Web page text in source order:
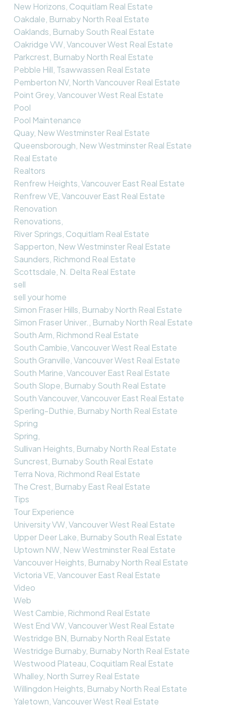
New Horizons, Coquitlam Real Estate
Oakdale, Burnaby North Real Estate
Oaklands, Burnaby South Real Estate
Oakridge VW, Vancouver West Real Estate
Parkcrest, Burnaby North Real Estate
Pebble Hill, Tsawwassen Real Estate
Pemberton NV, North Vancouver Real Estate
Point Grey, Vancouver West Real Estate
Pool
Pool Maintenance
Quay, New Westminster Real Estate
Queensborough, New Westminster Real Estate
Real Estate
Realtors
Renfrew Heights, Vancouver East Real Estate
Renfrew VE, Vancouver East Real Estate
Renovation
Renovations,
River Springs, Coquitlam Real Estate
Sapperton, New Westminster Real Estate
Saunders, Richmond Real Estate
Scottsdale, N. Delta Real Estate
sell
sell your home
Simon Fraser Hills, Burnaby North Real Estate
Simon Fraser Univer., Burnaby North Real Estate
South Arm, Richmond Real Estate
South Cambie, Vancouver West Real Estate
South Granville, Vancouver West Real Estate
South Marine, Vancouver East Real Estate
South Slope, Burnaby South Real Estate
South Vancouver, Vancouver East Real Estate
Sperling-Duthie, Burnaby North Real Estate
Spring
Spring,
Sullivan Heights, Burnaby North Real Estate
Suncrest, Burnaby South Real Estate
Terra Nova, Richmond Real Estate
The Crest, Burnaby East Real Estate
Tips
Tour Experience
University VW, Vancouver West Real Estate
Upper Deer Lake, Burnaby South Real Estate
Uptown NW, New Westminster Real Estate
Vancouver Heights, Burnaby North Real Estate
Victoria VE, Vancouver East Real Estate
Video
Web
West Cambie, Richmond Real Estate
West End VW, Vancouver West Real Estate
Westridge BN, Burnaby North Real Estate
Westridge Burnaby, Burnaby North Real Estate
Westwood Plateau, Coquitlam Real Estate
Whalley, North Surrey Real Estate
Willingdon Heights, Burnaby North Real Estate
Yaletown, Vancouver West Real Estate